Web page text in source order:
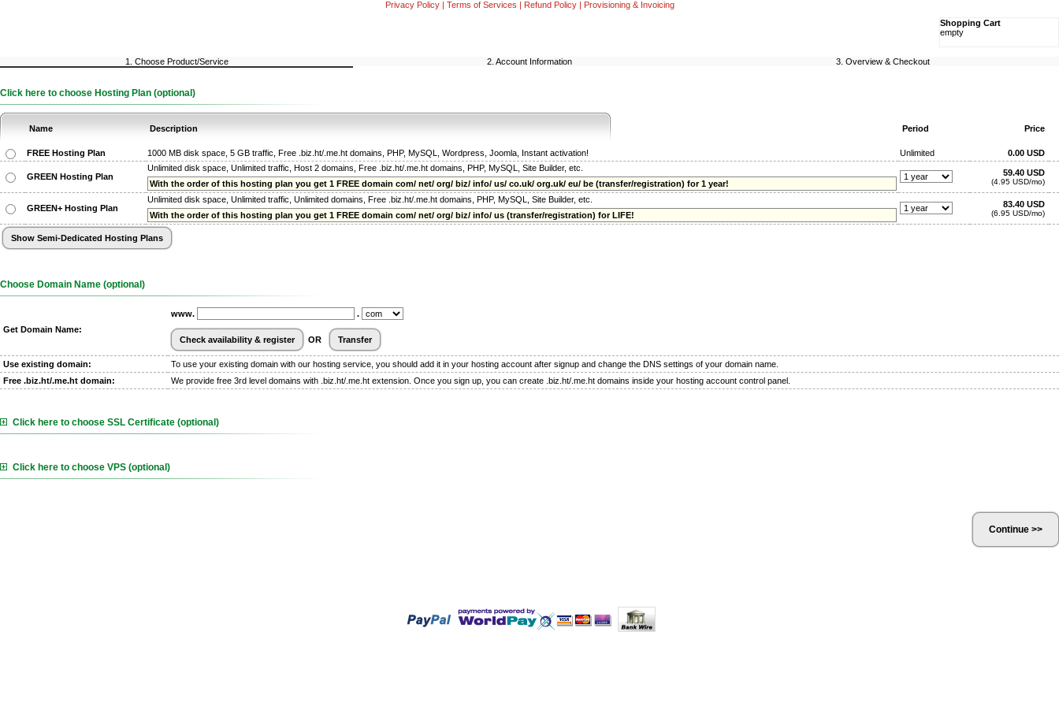
Privacy Policy| Terms of Services | Refund Policy| Provisioning & Invoicing
Shopping Cart
empty
1. Choose Product/Service 2. Account Information 3. Overview & Checkout
Click here to choose Hosting Plan (optional)
Name Description Period Price
FREE Hosting Plan 1000 MB disk space, 5 GB traffic, Free .biz.ht/.me.ht domains, PHP, MySQL, Wordpress, Joomla, Instant activation! Unlimited 0.00 USD
GREEN Hosting Plan
Unlimited disk space, Unlimited traffic, Host 2 domains, Free .biz.ht/.me.ht domains, PHP, MySQL, Site Builder, etc.
With the order of this hosting plan you get 1 FREE domain com/ net/ org/ biz/ info/ us/ co.uk/ org.uk/ eu/ be (transfer/registration) for 1 year!
59.40 USD
(4.95 USD/mo)
GREEN+ Hosting Plan
Unlimited disk space, Unlimited traffic, Unlimited domains, Free .biz.ht/.me.ht domains, PHP, MySQL, Site Builder, etc.
With the order of this hosting plan you get 1 FREE domain com/ net/ org/ biz/ info/ us (transfer/registration) for LIFE!
83.40 USD
(6.95 USD/mo)
Choose Domain Name (optional)
Get Domain Name:
www. .
OR
Use existing domain:
To use your existing domain with our hosting service, you should add it in your hosting account after signup and change the DNS settings of your domain name.
Free .biz.ht/.me.ht domain:
We provide free 3rd level domains with .biz.ht/.me.ht extension. Once you sign up, you can create .biz.ht/.me.ht domains inside your hosting account control panel.
Click here to choose SSL Certificate (optional)
Click here to choose VPS (optional)